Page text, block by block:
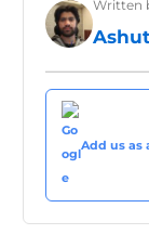
Written
Add us as